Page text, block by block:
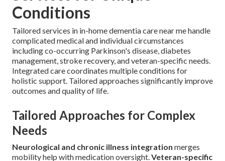
Conditions
Tailored services in in-home dementia care near me handle
complicated medical and individual circumstances
including co-occurring Parkinson's disease, diabetes
management, stroke recovery, and veteran-specific needs.
Integrated care coordinates multiple conditions for
holistic support. Tailored approaches significantly improve
outcomes and quality of life.
Tailored Approaches for Complex
Needs
Neurological and chronic illness integration merges
mobility help with medication oversight.Veteran-specific